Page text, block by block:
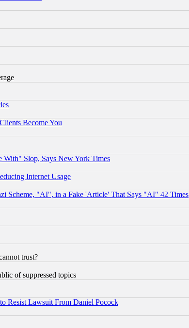
Become You
Slop, Says New York Times
Internet Usage
Scheme, "AI", in a Fake 'Article' That Says "AI" 42 Times
trust?
of suppressed topics
Resist Lawsuit From Daniel Pocock